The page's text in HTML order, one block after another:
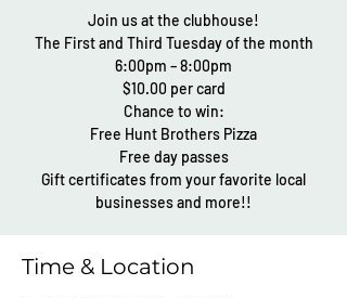
Join us at the clubhouse!
The First and Third Tuesday of the month
6:00pm – 8:00pm
$10.00 per card
Chance to win:
Free Hunt Brothers Pizza
Free day passes
Gift certificates from your favorite local
businesses and more!!
Time & Location